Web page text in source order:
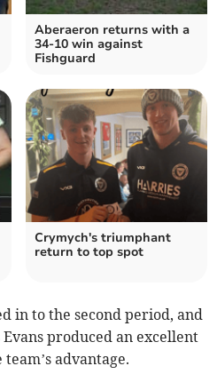
Aberaeron returns with a
34-10 win against
Fishguard
Crymych's triumphant
return to top spot
in to the second period, and
produced an excellent
advantage.